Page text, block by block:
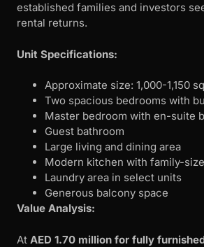
established families and investors
rental returns.
Unit Specifications:
Approximate size: 1,000-1,150
Two spacious bedrooms with
Master bedroom with en-suite
Guest bathroom
Large living and dining area
Modern kitchen with family-
Laundry area in select units
Generous balcony space
Value Analysis:
At AED 1.70 million for fully